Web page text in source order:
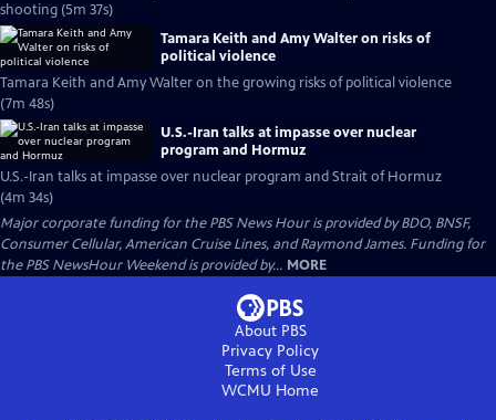
shooting (5m 37s)
Tamara Keith and Amy Walter on risks of
political violence
Tamara Keith and Amy Walter on the growing risks of political violence
(7m 48s)
U.S.-Iran talks at impasse over nuclear
program and Hormuz
U.S.-Iran talks at impasse over nuclear program and Strait of Hormuz
(4m 34s)
Major corporate funding for the PBS News Hour is provided by BDO, BNSF,
Consumer Cellular, American Cruise Lines, and Raymond James. Funding for
the PBS NewsHour Weekend is provided by... MORE
About PBS
Privacy Policy
Terms of Use
WCMU Home